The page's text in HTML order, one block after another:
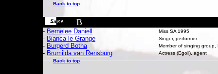
Back to top
B
- Bernelee Daniell Miss SA 1995
- Bianca le Grange Singer, performer
- Burgerd Botha Member of singing group,
- Brumilda van Rensburg
Actress (Egoli), agent
Back to top